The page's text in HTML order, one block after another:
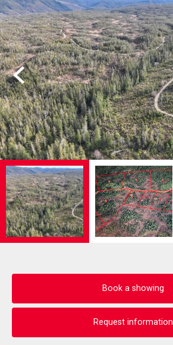
Previous
Book a showing
Request information